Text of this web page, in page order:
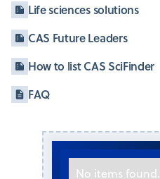
Life sciences solutions
CAS Future Leaders
How to list CAS SciFinder
FAQ
No items found.